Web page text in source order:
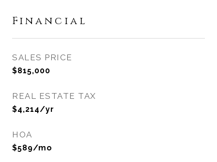
Financial
SALES PRICE
$815,000
REAL ESTATE TAX
$4,214/yr
HOA
$589/mo